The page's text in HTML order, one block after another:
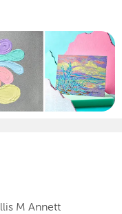
M Annett